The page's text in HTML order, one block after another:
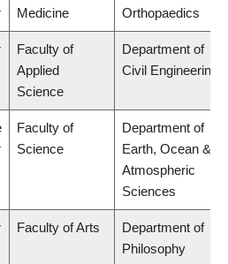
Medicine Orthopaedics
Faculty of
Applied
Science
Department of
Civil Engineering
Faculty of
Science
Department of
Earth, Ocean &
Atmospheric
Sciences
Faculty of Arts
Department of
Philosophy